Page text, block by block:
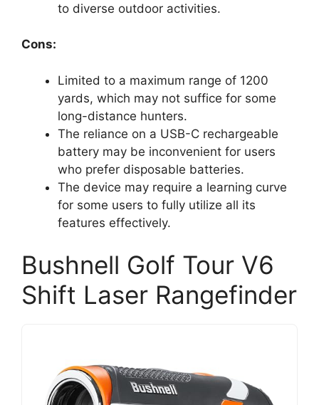
to diverse outdoor activities.
Cons:
Limited to a maximum range of 1200
yards, which may not suffice for some
long-distance hunters.
The reliance on a USB-C rechargeable
battery may be inconvenient for users
who prefer disposable batteries.
The device may require a learning curve
for some users to fully utilize all its
features effectively.
Bushnell Golf Tour V6
Shift Laser Rangefinder